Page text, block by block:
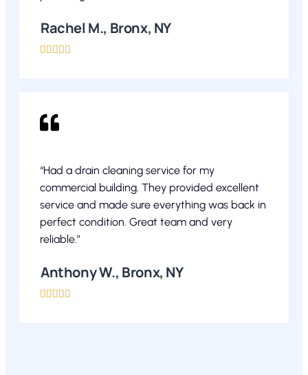
Rachel M., Bronx, NY
    
“Had a drain cleaning service for my
commercial building. They provided excellent
service and made sure everything was back in
perfect condition. Great team and very
reliable.”
Anthony W., Bronx, NY
    